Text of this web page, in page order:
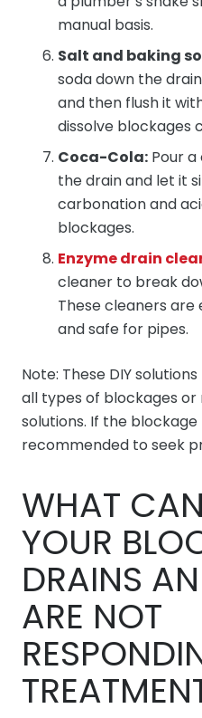
manual basis.
Salt and baking
soda down the
and then flush it
dissolve blockages
Coca-Cola: Pour
the drain and let it
carbonation and
blockages.
Enzyme drain
cleaner to break
These cleaners
and safe for pipes.
Note: These DIY
all types of blockages
solutions. If the blockage
recommended to seek
WHAT
YOUR
DRAINS
ARE NOT